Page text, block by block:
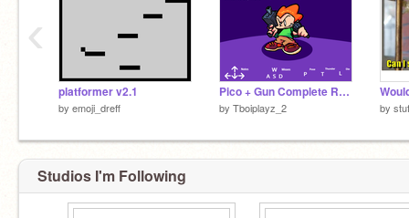
platformer v2.1
by emoji_dreff
Pico + Gun Complete Referenced - FNF
by Tboiplayz_2 by
‹
Studios I'm Following